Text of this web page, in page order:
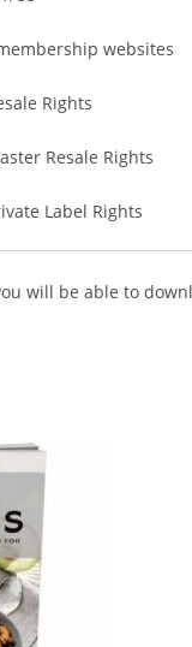
websites
Rights
Resale Rights
Label Rights
will be able to